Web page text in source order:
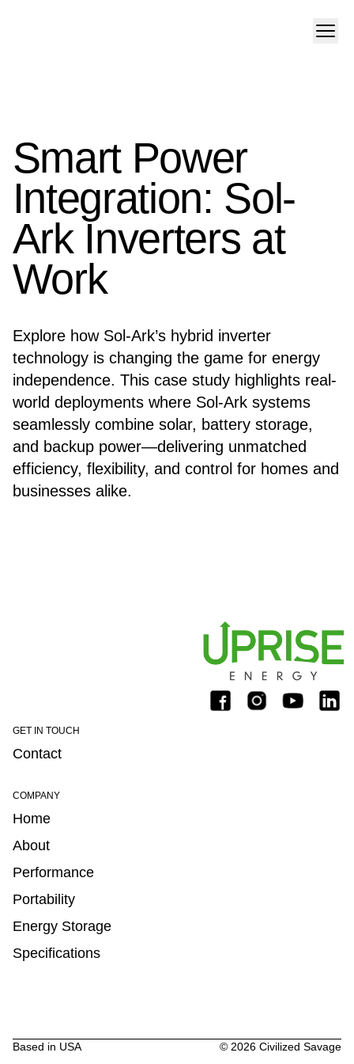
Smart Power
Integration: Sol-
Ark Inverters at
Work
Explore how Sol-Ark’s hybrid inverter
technology is changing the game for energy
independence. This case study highlights real-
world deployments where Sol-Ark systems
seamlessly combine solar, battery storage,
and backup power—delivering unmatched
efficiency, flexibility, and control for homes and
businesses alike.
GET IN TOUCH
Contact
COMPANY
Home
About
Performance
Portability
Energy Storage
Specifications
© 2026 Civilized Savage
Based in USA